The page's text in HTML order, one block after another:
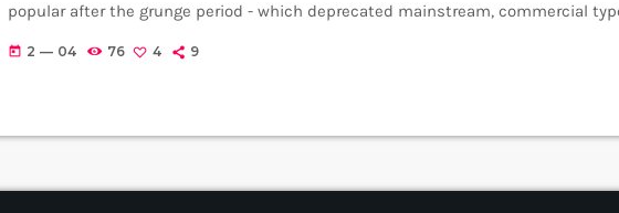
popular after the grunge period - which deprecated mainstream, commercial
addition to Nirvana, some extremely well known and highly successful bands
today 2 — 04 76 4 9